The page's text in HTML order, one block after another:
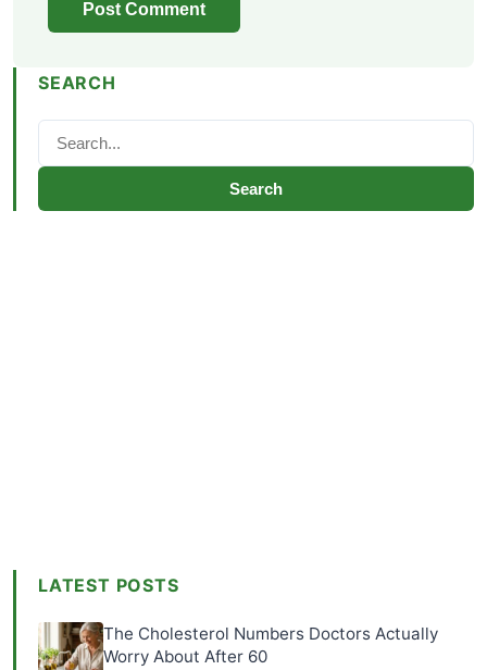
SEARCH
Search
LATEST POSTS
The Cholesterol Numbers Doctors Actually
Worry About After 60